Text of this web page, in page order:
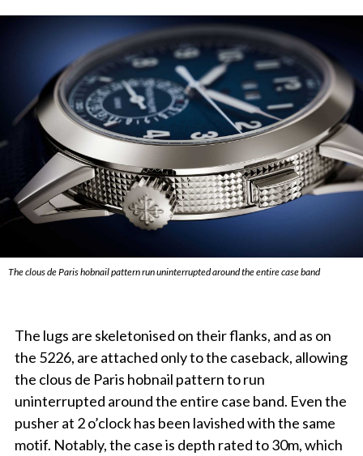
The clous de Paris hobnail pattern run uninterrupted around the entire case band
The lugs are skeletonised on their flanks, and as on
the 5226, are attached only to the caseback, allowing
the clous de Paris hobnail pattern to run
uninterrupted around the entire case band. Even the
pusher at 2 o’clock has been lavished with the same
motif. Notably, the case is depth rated to 30m, which